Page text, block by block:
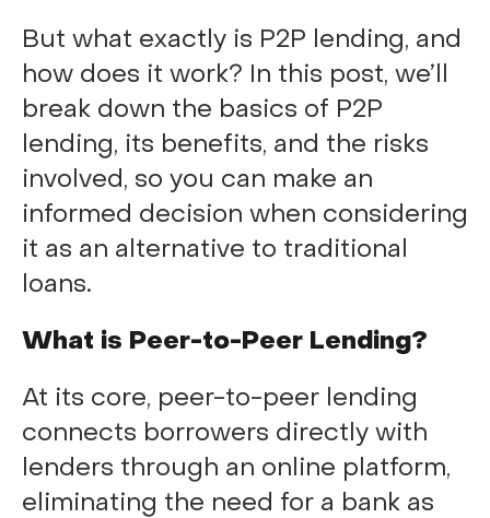
But what exactly is P2P lending, and
how does it work? In this post, we’ll
break down the basics of P2P
lending, its benefits, and the risks
involved, so you can make an
informed decision when considering
it as an alternative to traditional
loans.
What is Peer-to-Peer Lending?
At its core, peer-to-peer lending
connects borrowers directly with
lenders through an online platform,
eliminating the need for a bank as